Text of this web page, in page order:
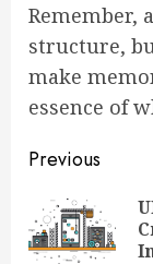
Remember,
structure,
make
essence of
Continue
Reading
Previous